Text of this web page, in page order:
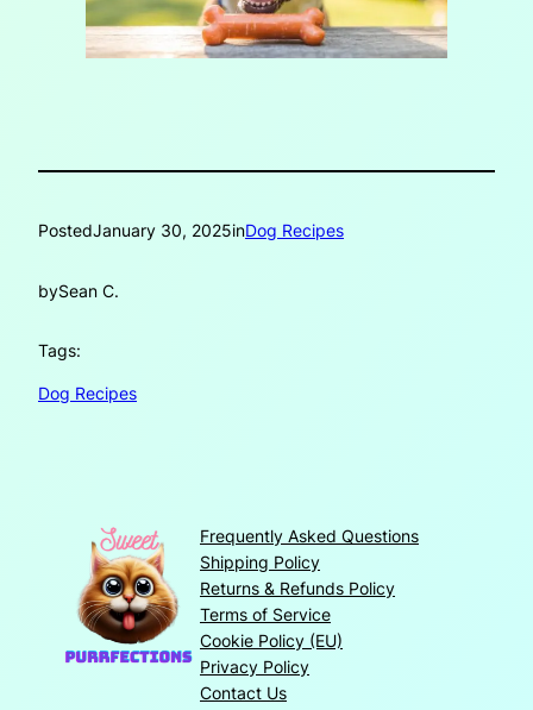
PostedJanuary 30, 2025inDog Recipes
bySean C.
Tags:
Dog Recipes
Frequently Asked Questions
Shipping Policy
Returns & Refunds Policy
Terms of Service
Cookie Policy (EU)
Privacy Policy
Contact Us